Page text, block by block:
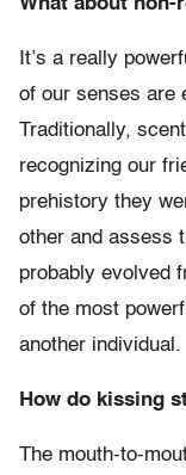
What about
It’s a really
of our senses are
Traditionally,
recognizing our
prehistory they
other and assess
probably evolved
of the most
another individual.
How do kissing
The mouth-to-